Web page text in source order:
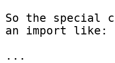
So the special
an import like:
...